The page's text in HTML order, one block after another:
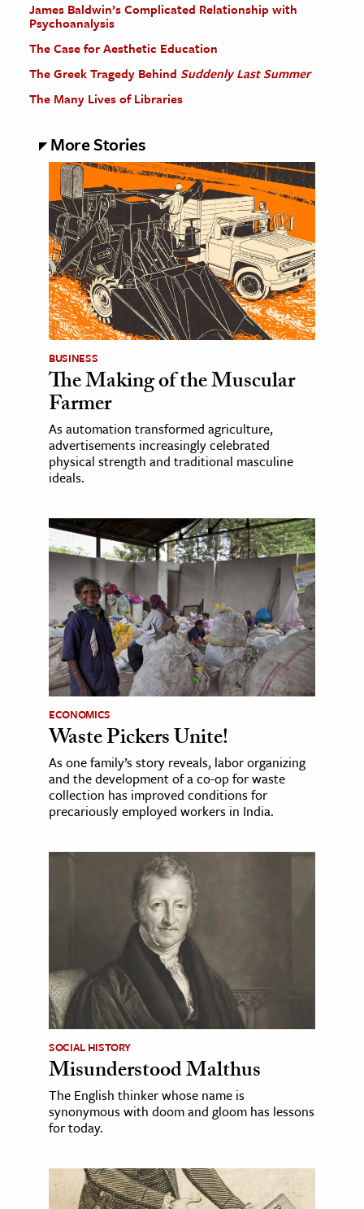
James Baldwin’s Complicated Relationship with
Psychoanalysis
The Case for Aesthetic Education
The Greek Tragedy Behind Suddenly Last Summer
The Many Lives of Libraries
More Stories
BUSINESS
The Making of the Muscular
Farmer
As automation transformed agriculture,
advertisements increasingly celebrated
physical strength and traditional masculine
ideals.
ECONOMICS
Waste Pickers Unite!
As one family’s story reveals, labor organizing
and the development of a co-op for waste
collection has improved conditions for
precariously employed workers in India.
SOCIAL HISTORY
Misunderstood Malthus
The English thinker whose name is
synonymous with doom and gloom has lessons
for today.